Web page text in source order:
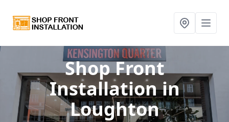
Shop Front
Installationin
Loughton